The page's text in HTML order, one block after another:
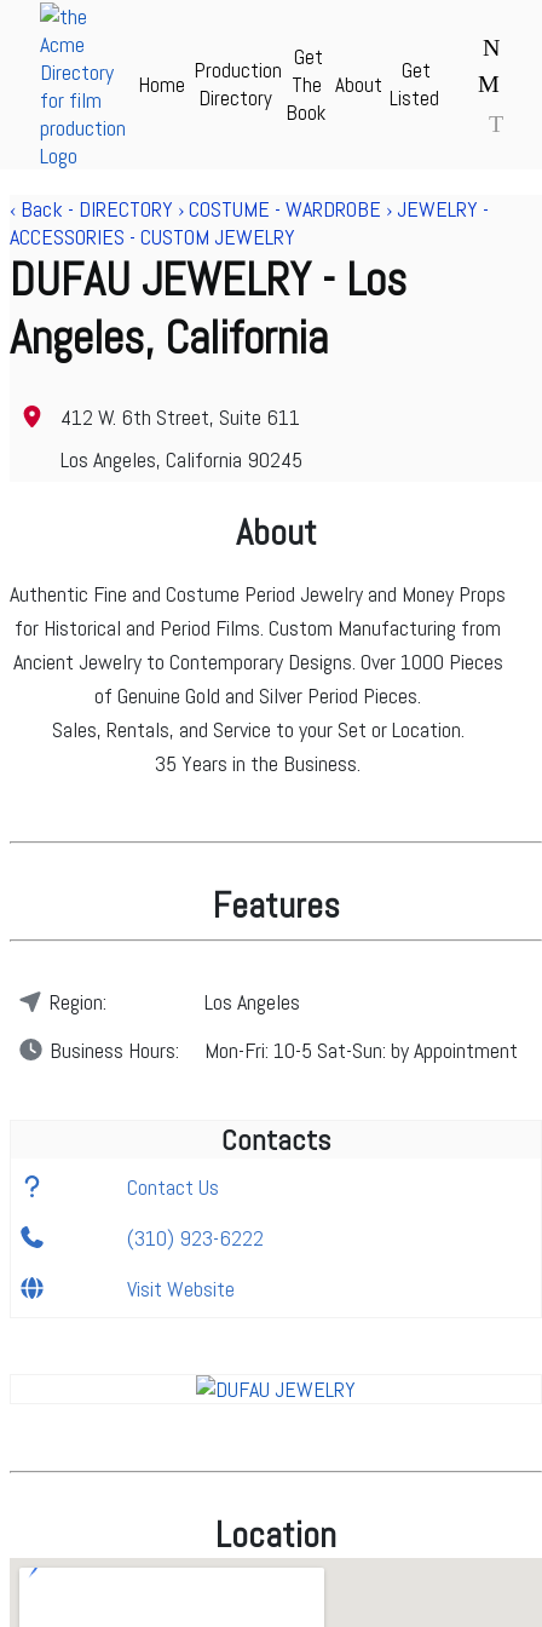
Home
Production
Directory
Get
The
Book
About
Get
Listed
N
M
T
Acme Production Directory for Film & TV - theAcme.com
‹ Back - DIRECTORY ›COSTUME - WARDROBE › JEWELRY -
ACCESSORIES - CUSTOM JEWELRY
DUFAU JEWELRY- Los
Angeles, California
412 W. 6th Street, Suite 611
Los Angeles, California 90245
About
Authentic Fine and Costume Period Jewelry and Money Props
for Historical and Period Films. Custom Manufacturing from
Ancient Jewelry to Contemporary Designs. Over 1000 Pieces
of Genuine Gold and Silver Period Pieces.
Sales, Rentals, and Service to your Set or Location.
35 Years in the Business.
Features
Region:
Los Angeles
Business Hours: Mon-Fri: 10-5 Sat-Sun: by Appointment
Contacts
Contact Us
(310) 923-6222
Visit Website
Location